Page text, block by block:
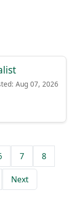
Aug 07, 2026
7 8
Next